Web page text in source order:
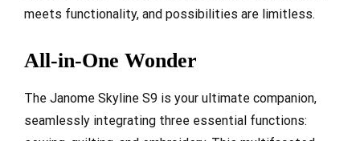
meets functionality, and possibilities are limitless.
All-in-One Wonder
The Janome Skyline S9 is your ultimate companion,
seamlessly integrating three essential functions: